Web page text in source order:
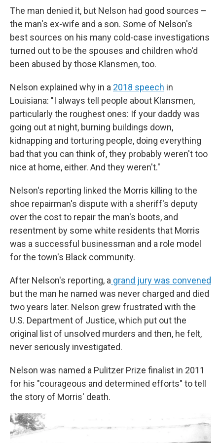
The man denied it, but Nelson had good sources –
the man's ex-wife and a son. Some of Nelson's
best sources on his many cold-case investigations
turned out to be the spouses and children who'd
been abused by those Klansmen, too.
Nelson explained why in a 2018 speech in
Louisiana: "I always tell people about Klansmen,
particularly the roughest ones: If your daddy was
going out at night, burning buildings down,
kidnapping and torturing people, doing everything
bad that you can think of, they probably weren't too
nice at home, either. And they weren't."
Nelson's reporting linked the Morris killing to the
shoe repairman's dispute with a sheriff's deputy
over the cost to repair the man's boots, and
resentment by some white residents that Morris
was a successful businessman and a role model
for the town's Black community.
After Nelson's reporting, a grand jury was convened
but the man he named was never charged and died
two years later. Nelson grew frustrated with the
U.S. Department of Justice, which put out the
original list of unsolved murders and then, he felt,
never seriously investigated.
Nelson was named a Pulitzer Prize finalist in 2011
for his "courageous and determined efforts" to tell
the story of Morris' death.